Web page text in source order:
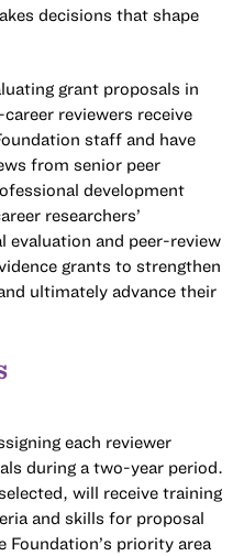
decisions that shape
grant proposals in
reviewers receive
staff and have
from senior peer
development
researchers’
evaluation and peer-review
grants to strengthen
ultimately advance their
each reviewer
during a two-year period.
will receive training
and skills for proposal
priority area